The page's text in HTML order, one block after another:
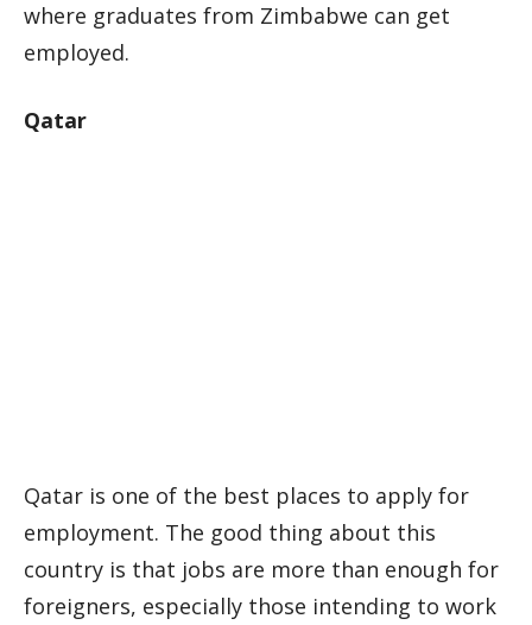
where graduates from Zimbabwe can get
employed.
Qatar
Qatar is one of the best places to apply for
employment. The good thing about this
country is that jobs are more than enough for
foreigners, especially those intending to work